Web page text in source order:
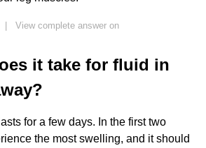
| View complete answer on
it take for fluid in
for a few days. In the first two
the most swelling, and it should